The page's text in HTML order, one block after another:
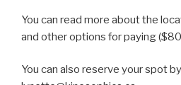
You can read more about the
and other options for paying
You can also reserve your spot